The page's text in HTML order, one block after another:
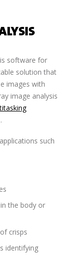
software for
solution that
images with
image analysis
such
the body or
crisps
identifying